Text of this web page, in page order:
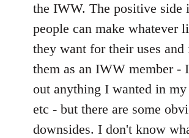
the IWW. The positive side
people can make whatever
they want for their uses and
them as an IWW member -
out anything I wanted in
etc - but there are some
downsides. I don't know